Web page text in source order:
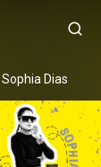
Sophia Dias